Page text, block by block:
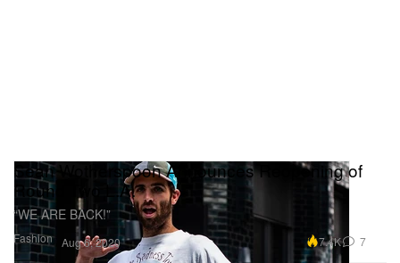
Fashion
Sean Wotherspoon Announces Reopening of
Round Two L.A.
“WE ARE BACK!”
Aug 6, 2020 7.4K 7